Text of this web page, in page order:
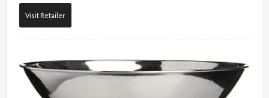
Visit Retailer